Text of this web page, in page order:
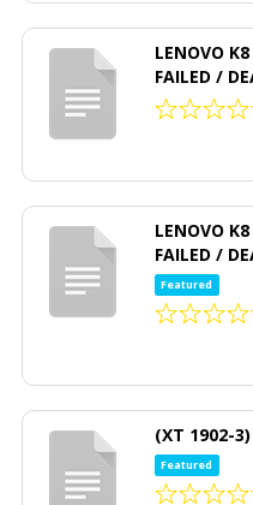
LENOVO
FAILED /
LENOVO
FAILED /
Featured
(XT 1902-
Featured